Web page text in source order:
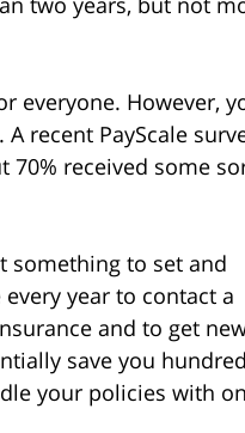
everyone. However,
recent PayScale
70% received some
something to set and
year to contact a
and to get
save you
your policies with